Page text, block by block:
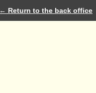
← Return to the back office